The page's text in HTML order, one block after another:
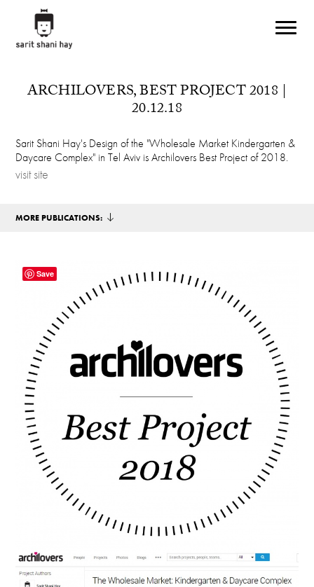
ARCHILOVERS, BEST PROJECT 2018 |
20.12.18
Sarit Shani Hay's Design of the "Wholesale Market Kindergarten &
Daycare Complex" in Tel Aviv is Archilovers Best Project of 2018.
visit site
MORE PUBLICATIONS:
Save